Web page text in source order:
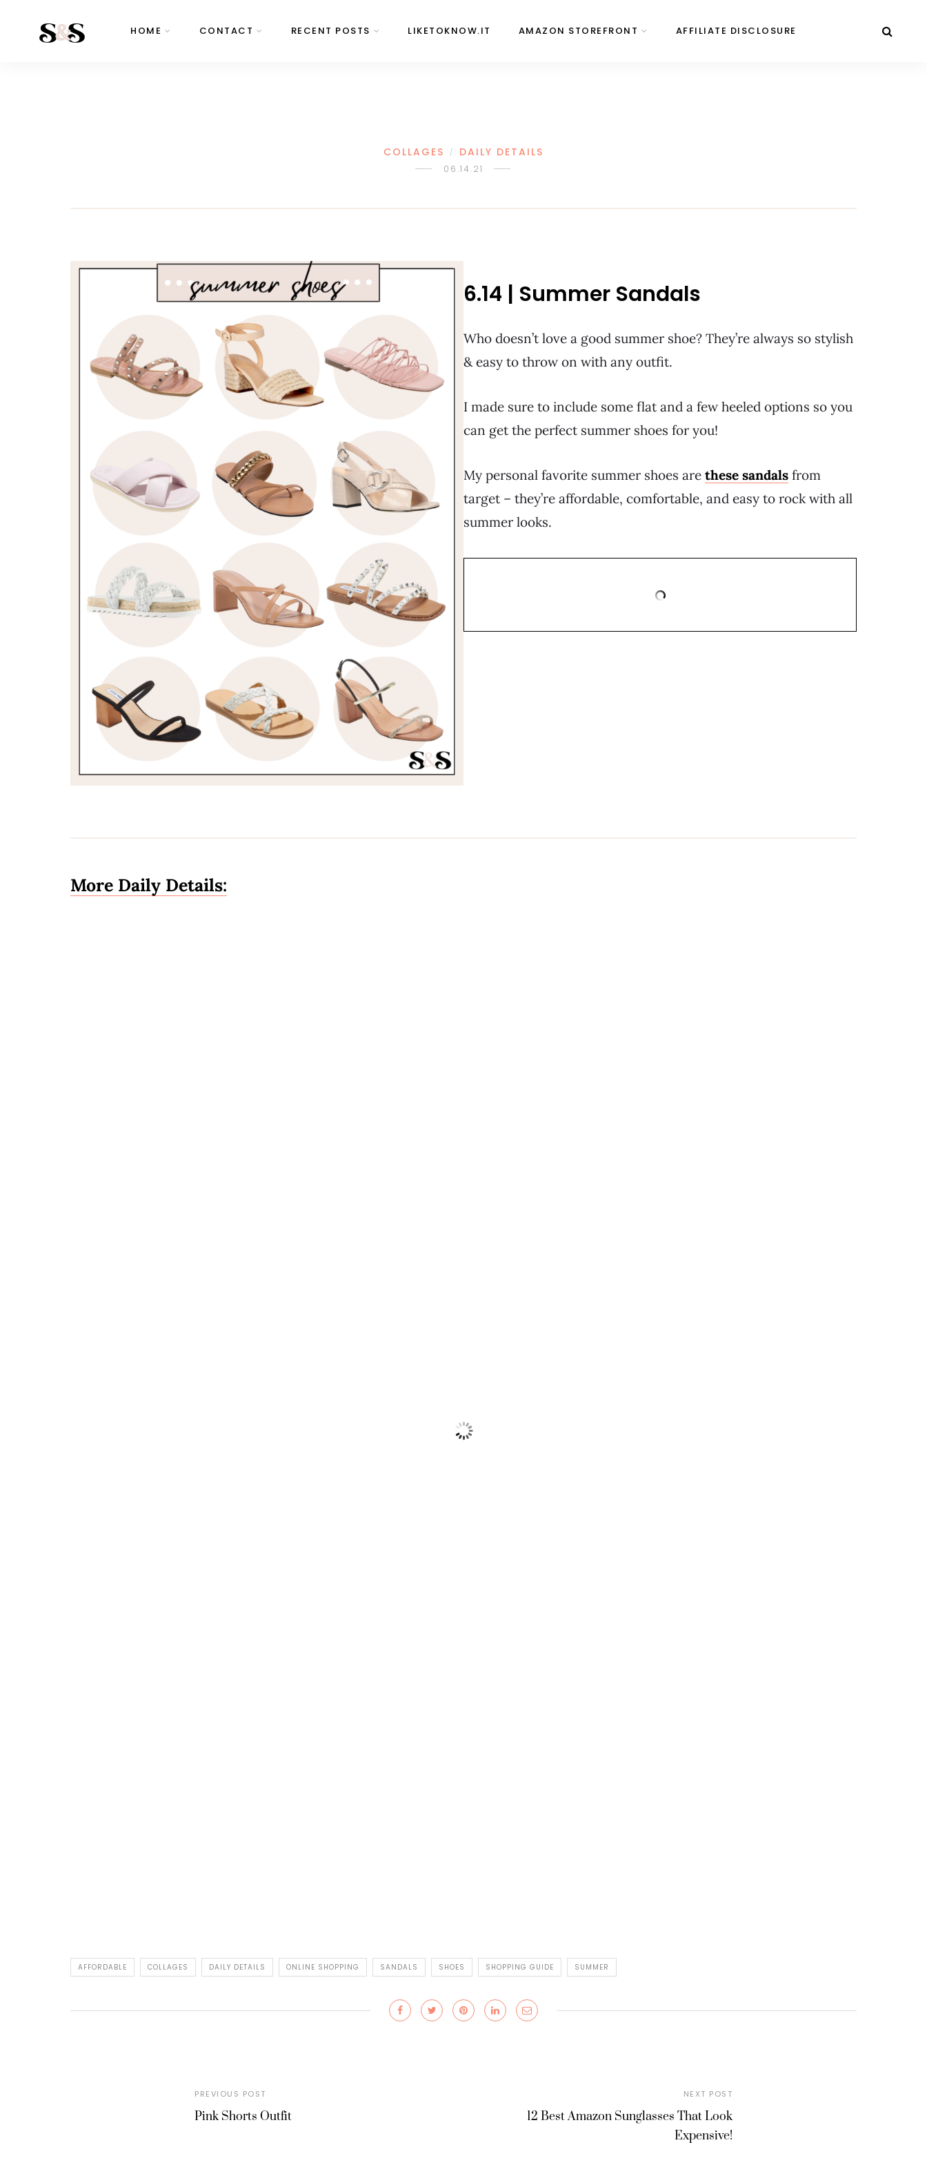
HOME CONTACT RECENT POSTS LIKETOKNOW.IT AMAZON STOREFRONT AFFILIATE DISCLOSURE
COLLAGES / DAILY DETAILS
06.14.21
6.14 | Summer Sandals
Who doesn’t love a good summer shoe? They’re always so stylish
& easy to throw on with any outfit.
I made sure to include some flat and a few heeled options so you
can get the perfect summer shoes for you!
My personal favorite summer shoes are these sandals from
target – they’re affordable, comfortable, and easy to rock with all
summer looks.
More Daily Details:
AFFORDABLE COLLAGES DAILY DETAILS ONLINE SHOPPING SANDALS SHOES SHOPPING GUIDE SUMMER
PREVIOUS POST
Pink Shorts Outfit
NEXT POST
12 Best Amazon Sunglasses That Look
Expensive!